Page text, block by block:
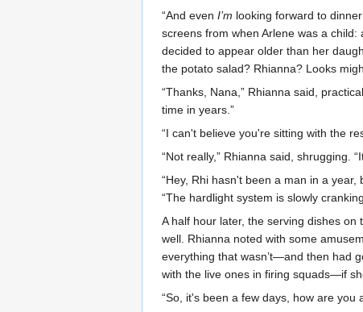
“And even I’m looking forward to
screens from when Arlene was a
decided to appear older than her
the potato salad? Rhianna? Looks
“Thanks, Nana,” Rhianna said,
time in years.”
“I can't believe you're sitting with the
“Not really,” Rhianna said, shrugging.
“Hey, Rhi hasn't been a man in a
“The hardlight system is slowly
A half hour later, the serving dishes
well. Rhianna noted with some
everything that wasn’t—and then had
with the live ones in firing squads—if
“So, it's been a few days, how are you